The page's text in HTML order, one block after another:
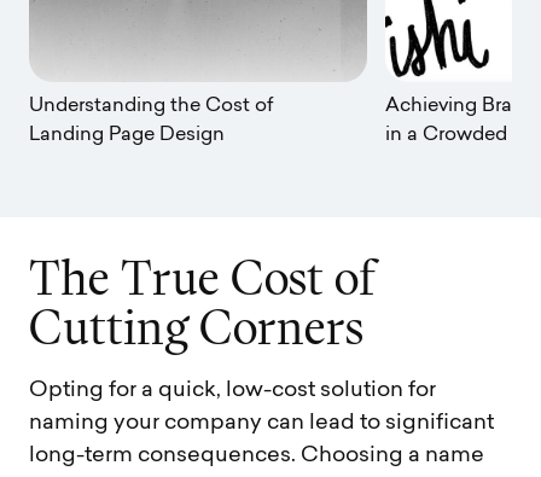
Understanding the Cost of
Landing Page Design
Achieving
in a Crowded
The True Cost of
Cutting Corners
Opting for a quick, low-cost solution for
naming your company can lead to significant
long-term consequences. Choosing a name